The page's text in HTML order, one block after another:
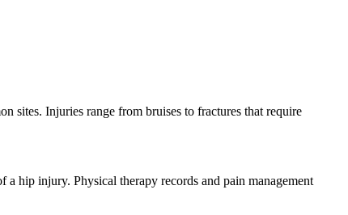
sites. Injuries range from bruises to fractures that require
hip injury. Physical therapy records and pain management